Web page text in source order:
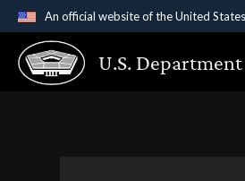
An official website of the United
Official websites use
A.gov website belongs to
U.S. Department